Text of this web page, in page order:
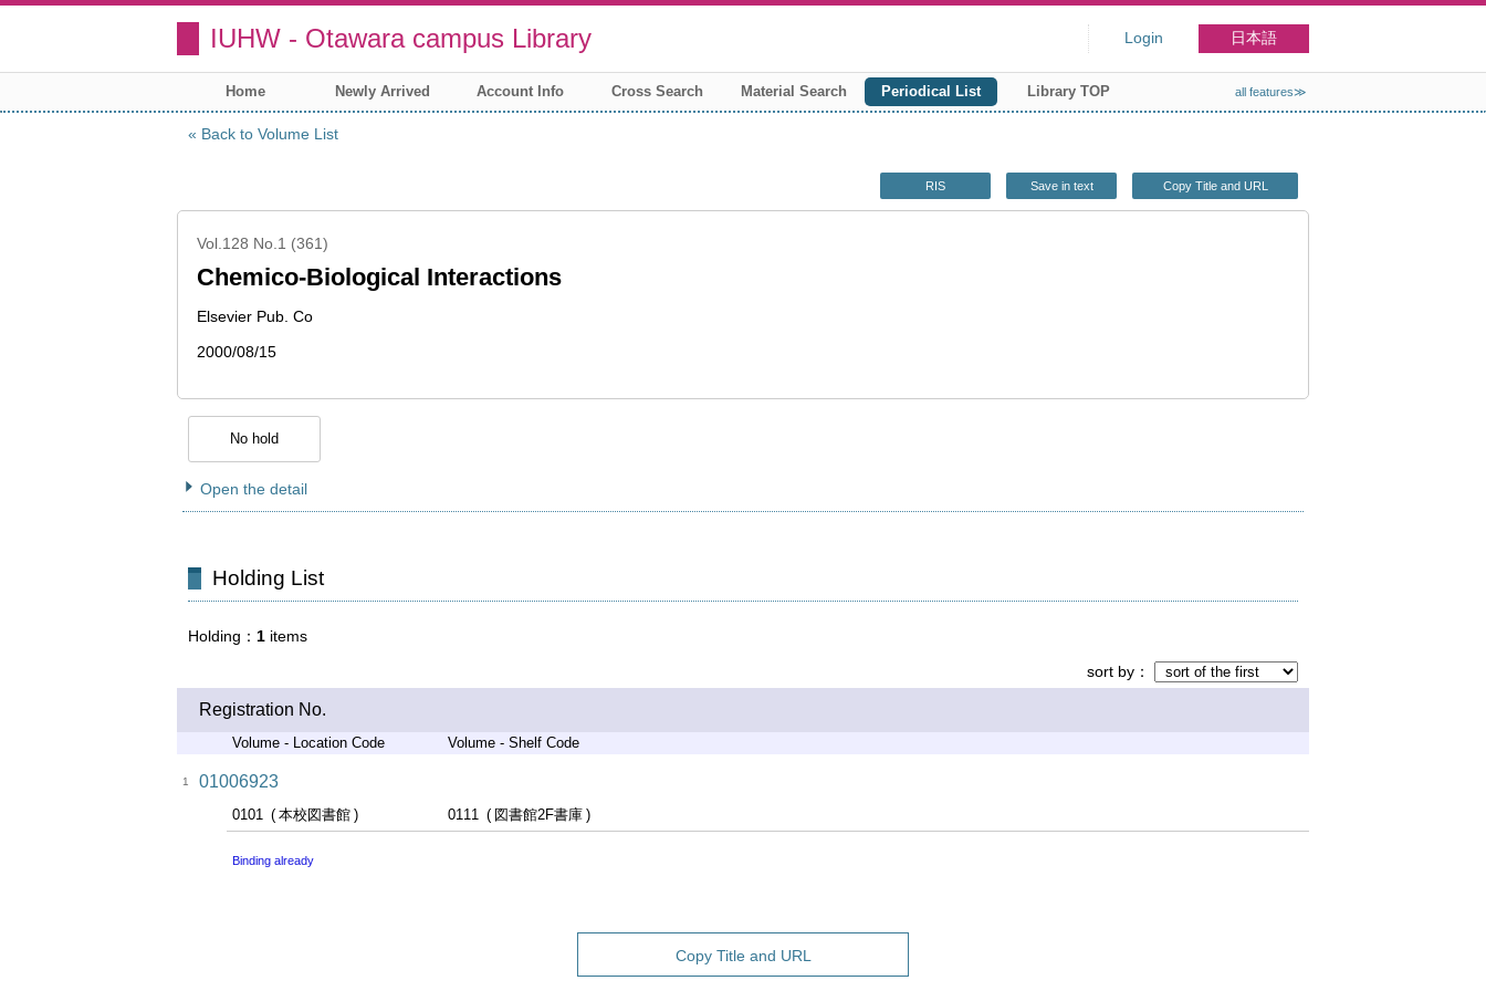
IUHW - Otawara campus Library Login 日本語
Home Newly Arrived Account Info Cross Search Material Search Periodical List Library TOP all features≫
Back to Volume List
RIS Save in text Copy Title and URL
Vol.128 No.1 (361)
Chemico-Biological Interactions
Elsevier Pub. Co
2000/08/15
No hold
Open the detail
Holding List
Holding 1 items
sort by
Registration No.
Volume - Location Code Volume - Shelf Code
1 01006923
0101 本校図書館 0111 図書館2F書庫
Binding already
Copy Title and URL